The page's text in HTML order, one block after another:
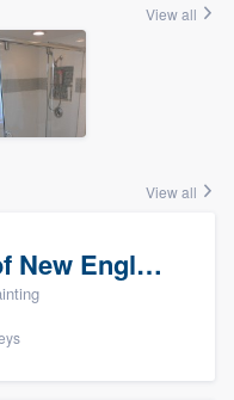
View all
View all
Rhino Shield of New England